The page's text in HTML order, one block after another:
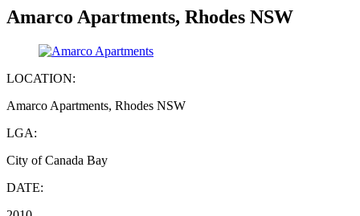
Amarco Apartments, Rhodes NSW
LOCATION:
Amarco Apartments, Rhodes NSW
LGA:
City of Canada Bay
DATE: